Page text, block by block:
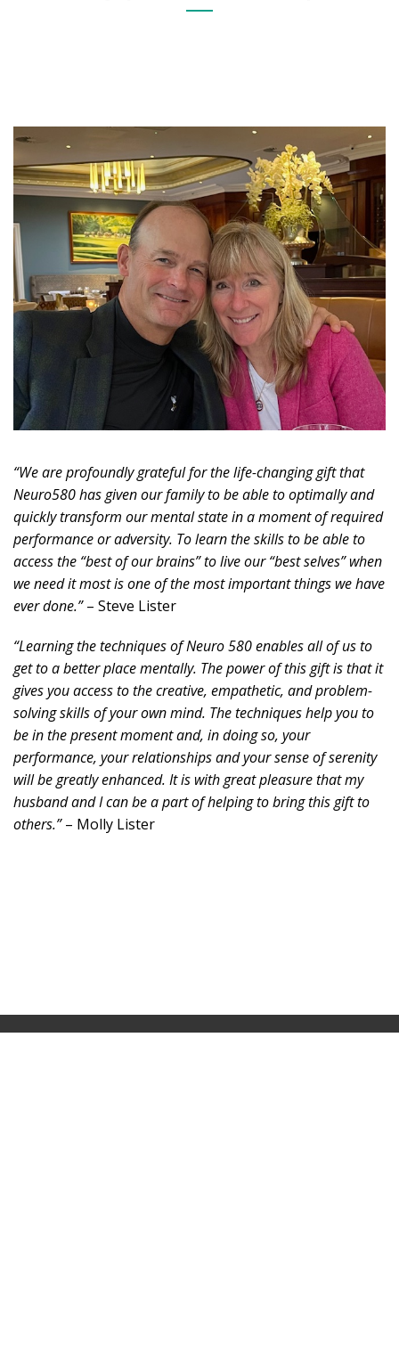
“We are profoundly grateful for the life-changing gift that
Neuro580 has given our family to be able to optimally and
quickly transform our mental state in a moment of required
performance or adversity. To learn the skills to be able to
access the “best of our brains” to live our “best selves” when
we need it most is one of the most important things we have
ever done.”– Steve Lister
“Learning the techniques of Neuro 580 enables all of us to
get to a better place mentally. The power of this gift is that it
gives you access to the creative, empathetic, and problem-
solving skills of your own mind. The techniques help you to
be in the present moment and, in doing so, your
performance, your relationships and your sense of serenity
will be greatly enhanced. It is with great pleasure that my
husband and I can be a part of helping to bring this gift to
others.”– Molly Lister